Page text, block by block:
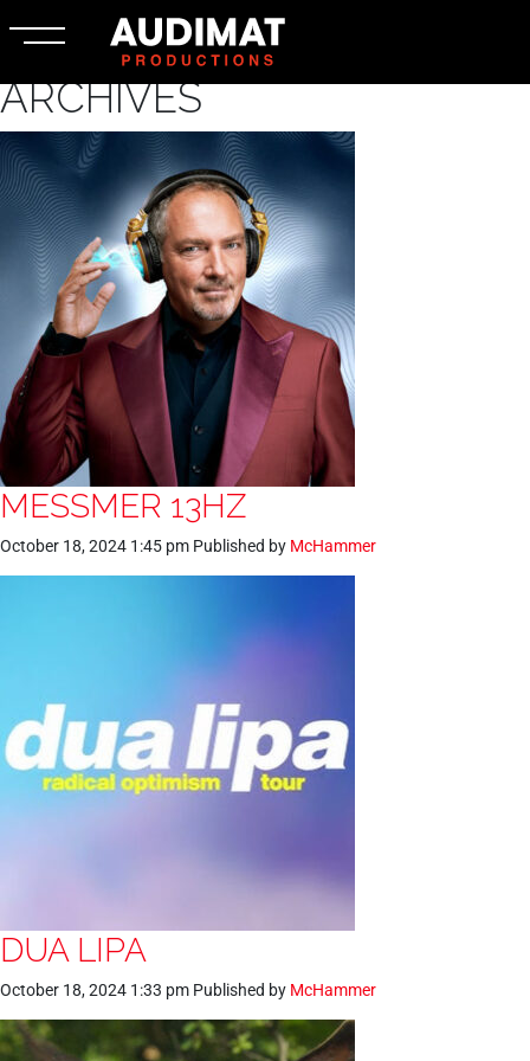
ARCHIVES
MESSMER 13HZ
October 18, 2024 1:45 pm Published by McHammer
DUA LIPA
October 18, 2024 1:33 pm Published by McHammer